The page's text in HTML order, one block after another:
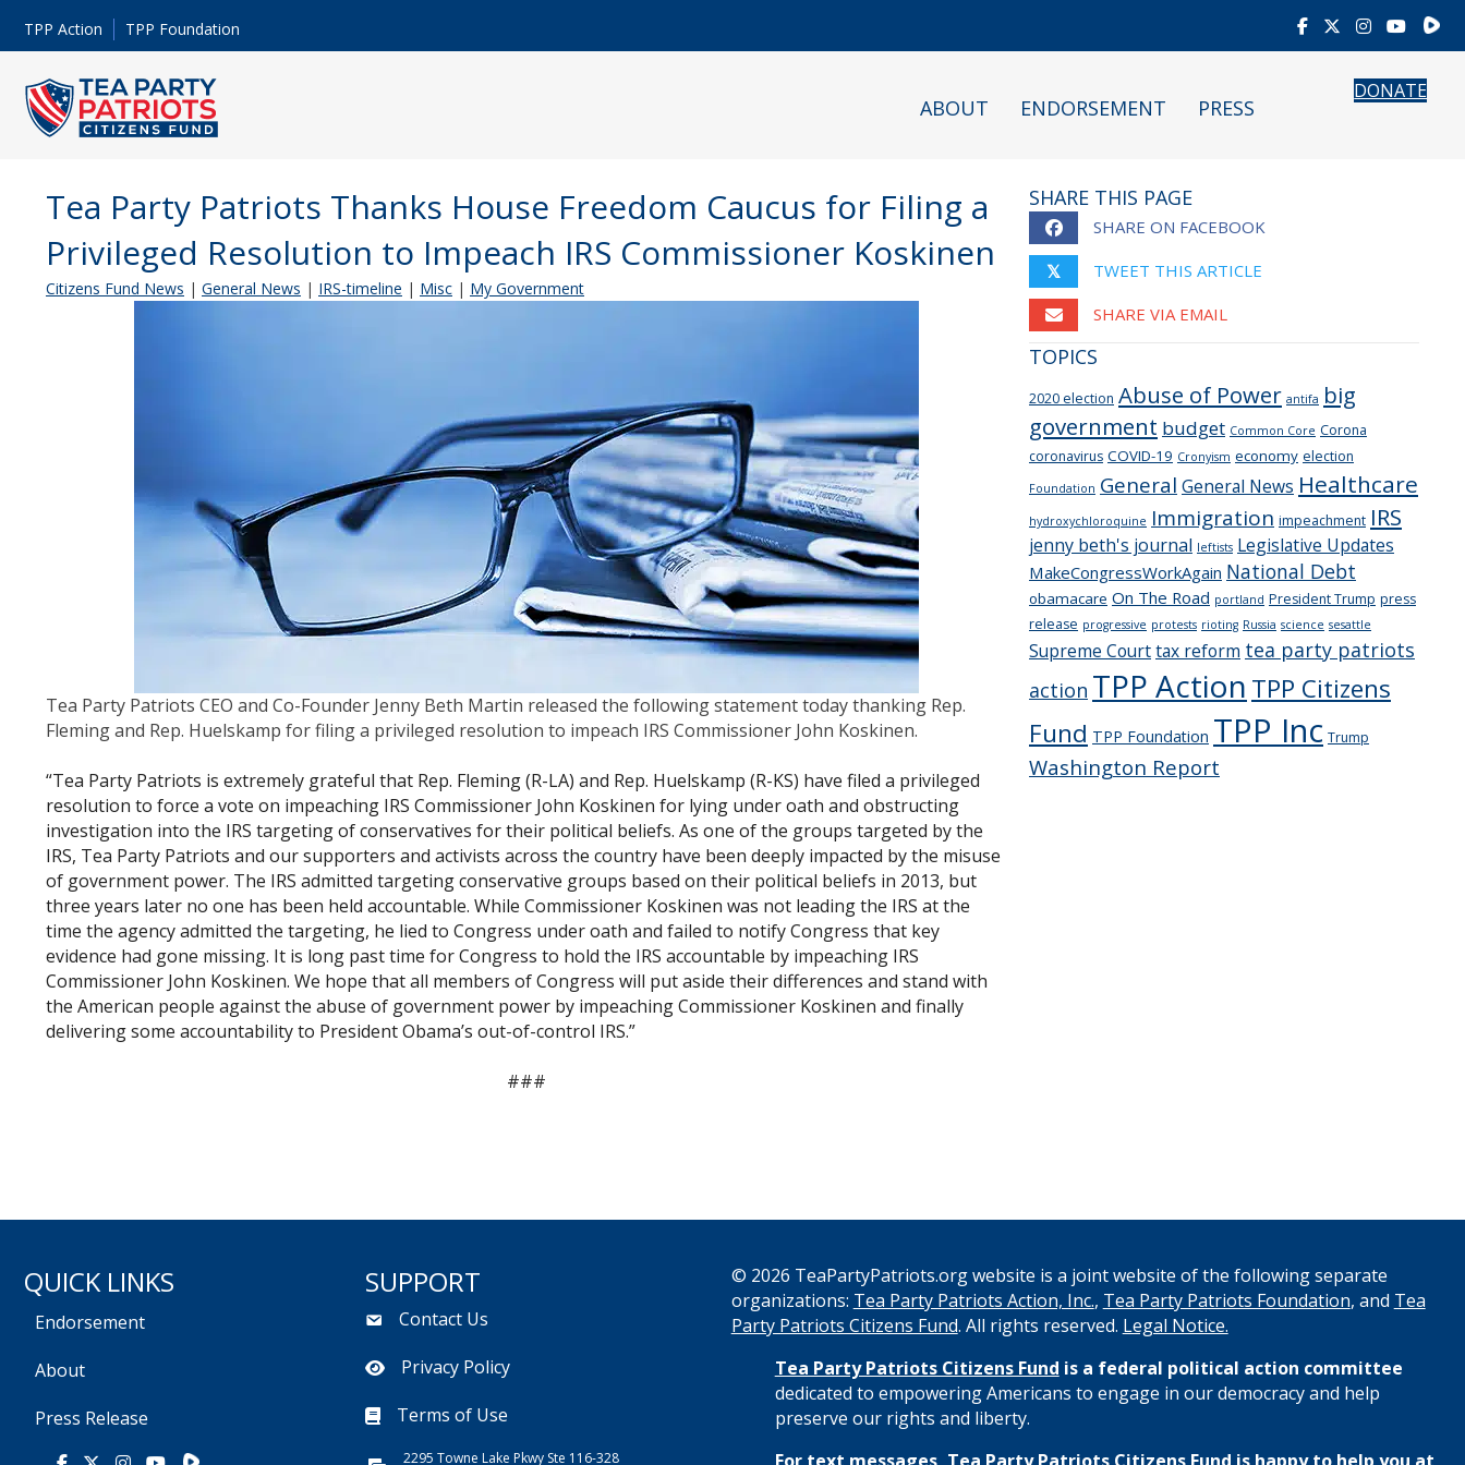
TPP Action TPP Foundation
ABOUT ENDORSEMENT PRESS
DONATE
Tea Party Patriots Thanks House Freedom Caucus for Filing a
Privileged Resolution to Impeach IRS Commissioner Koskinen
Citizens Fund News | General News | IRS-timeline | Misc | My Government
Tea Party Patriots CEO and Co-Founder Jenny Beth Martin released the following statement today thanking Rep.
Fleming and Rep. Huelskamp for filing a privileged resolution to impeach IRS Commissioner John Koskinen.
“Tea Party Patriots is extremely grateful that Rep. Fleming (R-LA) and Rep. Huelskamp (R-KS) have filed a privileged
resolution to force a vote on impeaching IRS Commissioner John Koskinen for lying under oath and obstructing
investigation into the IRS targeting of conservatives for their political beliefs. As one of the groups targeted by the
IRS, Tea Party Patriots and our supporters and activists across the country have been deeply impacted by the misuse
of government power. The IRS admitted targeting conservative groups based on their political beliefs in 2013, but
three years later no one has been held accountable. While Commissioner Koskinen was not leading the IRS at the
time the agency admitted the targeting, he lied to Congress under oath and failed to notify Congress that key
evidence had gone missing. It is long past time for Congress to hold the IRS accountable by impeaching IRS
Commissioner John Koskinen. We hope that all members of Congress will put aside their differences and stand with
the American people against the abuse of government power by impeaching Commissioner Koskinen and finally
delivering some accountability to President Obama’s out-of-control IRS.”
###
SHARE THIS PAGE
SHARE ON FACEBOOK
𝕏
TWEET THIS ARTICLE
SHARE VIA EMAIL
TOPICS
2020 election Abuse of Power antifa big
government budget Common Core Corona
coronavirus COVID-19 Cronyism economy election
Foundation General General News Healthcare
hydroxychloroquine Immigration impeachment IRS
jenny beth's journal leftists Legislative Updates
MakeCongressWorkAgain National Debt
obamacare On The Road portland President Trump press
release progressive protests rioting Russia science sesattle
Supreme Courttax reform tea party patriots
action TPP Action TPP Citizens
Fund TPP Foundation TPP Inc Trump
Washington Report
QUICK LINKS
Endorsement
About
Press Release
SUPPORT
Contact Us
Privacy Policy
Terms of Use
2295 Towne Lake Pkwy Ste 116-328
© 2026 TeaPartyPatriots.org website is a joint website of the following separate
organizations: Tea Party Patriots Action, Inc., Tea Party Patriots Foundation, and Tea
Party Patriots Citizens Fund. All rights reserved. Legal Notice.
Tea Party Patriots Citizens Fund is a federal political action committee
dedicated to empowering Americans to engage in our democracy and help
preserve our rights and liberty.